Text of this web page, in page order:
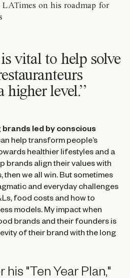
on his roadmap for
vital to help solve
higher level.”
led by conscious
help transform people’s
healthier lifestyles and a
brands align their values with
we all win. But sometimes
and everyday challenges
food costs and how to
models. My impact when
brands and their founders is
of their brand with the long
his "Ten Year Plan,"